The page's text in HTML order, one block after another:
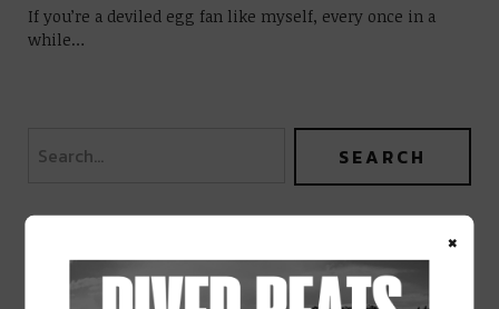
If you’re a deviled egg fan like myself, every once in a
while…
BEST OF NOLA
×